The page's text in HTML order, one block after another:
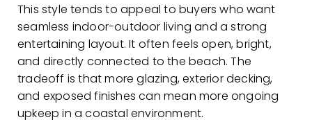
This style tends to appeal to buyers who want
seamless indoor-outdoor living and a strong
entertaining layout. It often feels open, bright,
and directly connected to the beach. The
tradeoff is that more glazing, exterior decking,
and exposed finishes can mean more ongoing
upkeep in a coastal environment.